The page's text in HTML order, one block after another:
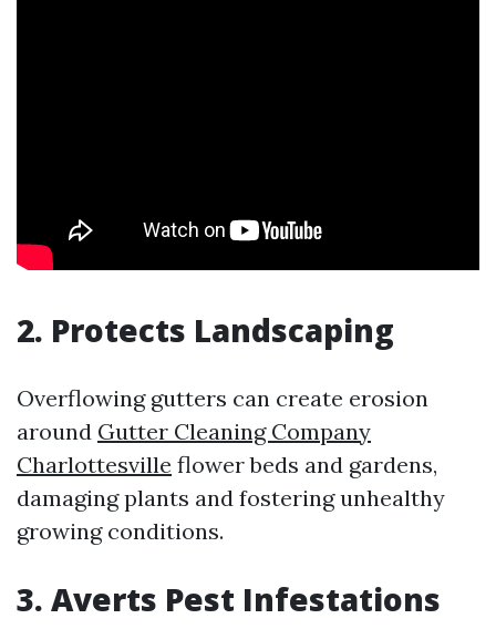
2. Protects Landscaping
Overflowing gutters can create erosion
around Gutter Cleaning Company
Charlottesville flower beds and gardens,
damaging plants and fostering unhealthy
growing conditions.
3. Averts Pest Infestations